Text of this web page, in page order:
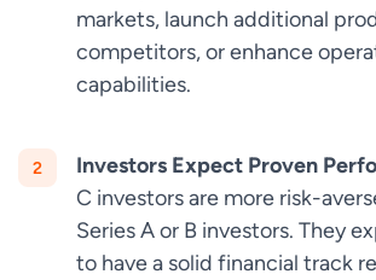
markets, launch additional
competitors, or enhance
capabilities.
Investors Expect Proven
C investors are more risk-
Series A or B investors. They
to have a solid financial track